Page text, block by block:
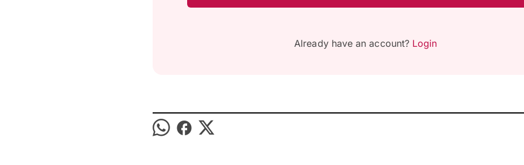
Already have an account? Login